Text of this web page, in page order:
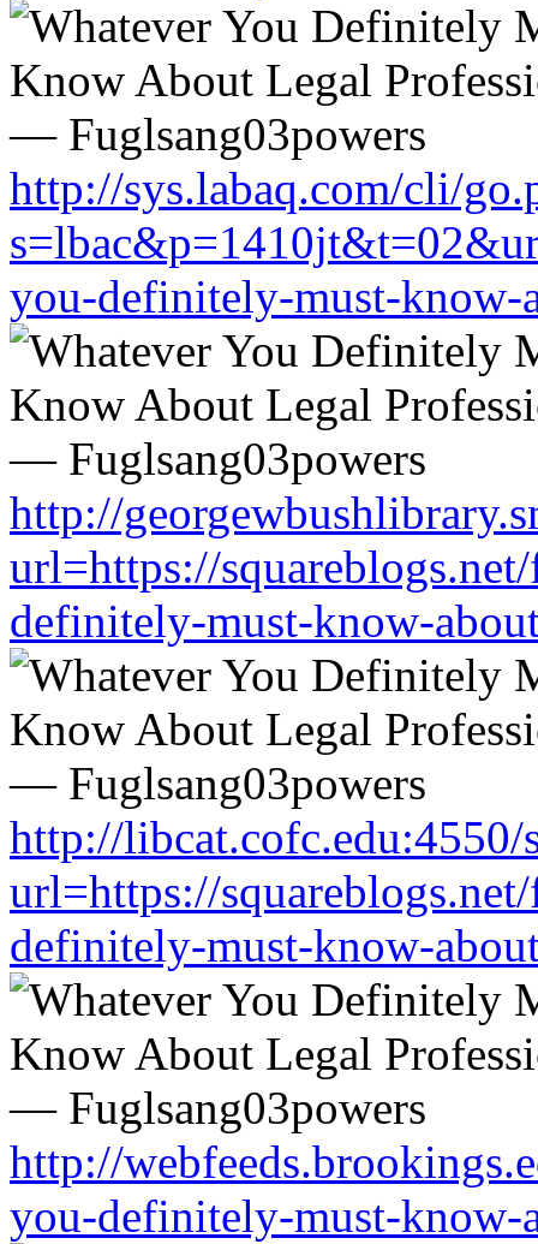
http://sys.labaq.com/cli/
you-definitely-must-know-
http://
url=https://
definitely-must-know-
http://libcat.cofc.edu:4550/
url=https://
definitely-must-know-
http://
you-definitely-must-know-